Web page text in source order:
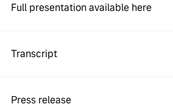
Full presentation available here
Transcript
Press release